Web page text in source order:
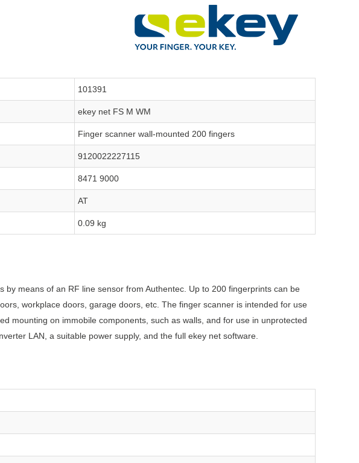
101391
ekey net FS M WM
Finger scanner wall-mounted 200 fingers
9120022227115
8471 9000
AT
0.09 kg
means of an RF line sensor from Authentec. Up to 200 fingerprints can be
workplace doors, garage doors, etc. The finger scanner is intended for use
mounting on immobile components, such as walls, and for use in unprotected
LAN, a suitable power supply, and the full ekey net software.